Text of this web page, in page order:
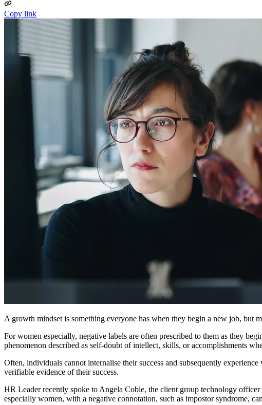
Copy link
A growth mindset is something everyone has when they begin a new job, but
For women especially, negative labels are often prescribed to them as they
phenomenon described as self-doubt of intellect, skills, or accomplishments
Often, individuals cannot internalise their success and subsequently
verifiable evidence of their success.
HR Leader recently spoke to Angela Coble, the client group technology
especially women, with a negative connotation, such as impostor syndrome,